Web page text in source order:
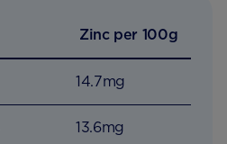
Zinc per 100g
14.7mg
13.6mg